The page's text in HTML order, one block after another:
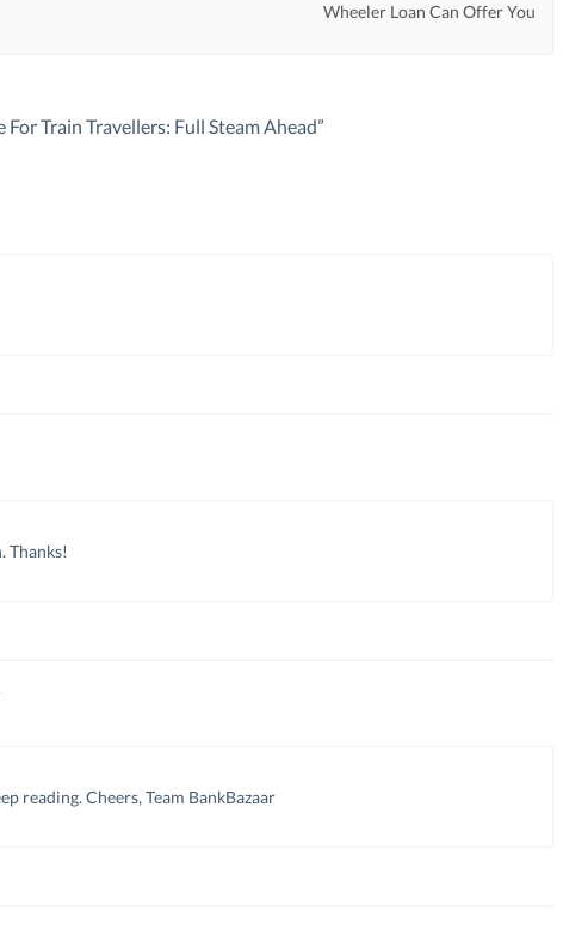
Wheeler Loan Can Offer You
For Train Travellers: Full Steam Ahead”
Thanks!
reading. Cheers, Team BankBazaar